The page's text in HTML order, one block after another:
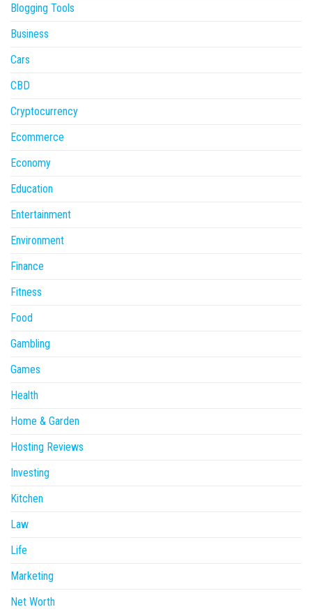
Blogging Tools
Business
Cars
CBD
Cryptocurrency
Ecommerce
Economy
Education
Entertainment
Environment
Finance
Fitness
Food
Gambling
Games
Health
Home & Garden
Hosting Reviews
Investing
Kitchen
Law
Life
Marketing
Net Worth